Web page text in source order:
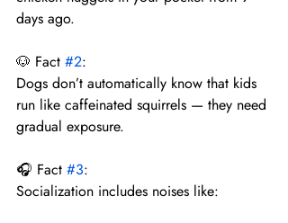
days ago.
🐶 Fact #2:
Dogs don’t automatically know that kids
run like caffeinated squirrels — they need
gradual exposure.
🎧 Fact #3:
Socialization includes noises like: